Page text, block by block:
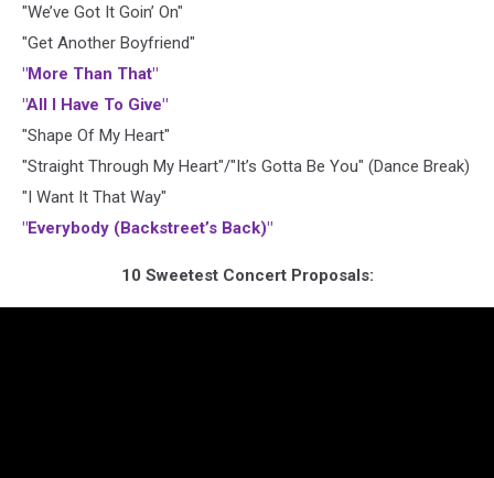
"We’ve Got It Goin’ On"
"Get Another Boyfriend"
"More Than That"
"All I Have To Give"
"Shape Of My Heart"
"Straight Through My Heart"/"It’s Gotta Be You" (Dance Break)
"I Want It That Way"
"Everybody (Backstreet’s Back)"
10 Sweetest Concert Proposals: